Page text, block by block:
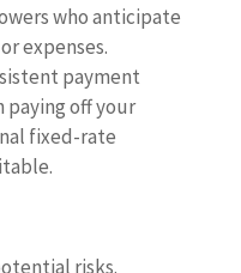
who anticipate
expenses.
payment
paying off your
fixed-rate
risks.